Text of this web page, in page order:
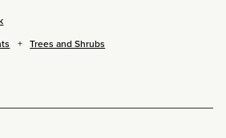
Trees and Shrubs